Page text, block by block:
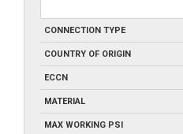
CONNECTION TYPE
COUNTRY OF ORIGIN
ECCN
MATERIAL
MAX WORKING PSI